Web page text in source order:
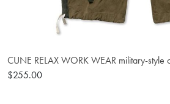
CUNE RELAX WORK WEAR military-style
$255.00